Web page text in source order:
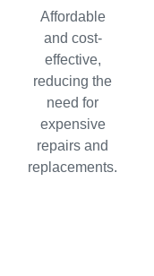
Affordable
and cost-
effective,
reducing the
need for
expensive
repairs and
replacements.